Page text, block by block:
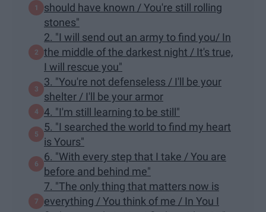
should have known / You're still rolling
stones"
2. "I will send out an army to find you/ In
the middle of the darkest night / It's true,
I will rescue you"
3. "You're not defenseless / I'll be your
shelter / I'll be your armor
4. "I'm still learning to be still"
5. "I searched the world to find my heart
is Yours"
6. "With every step that I take / You are
before and behind me"
7. "The only thing that matters now is
everything / You think of me / In You I